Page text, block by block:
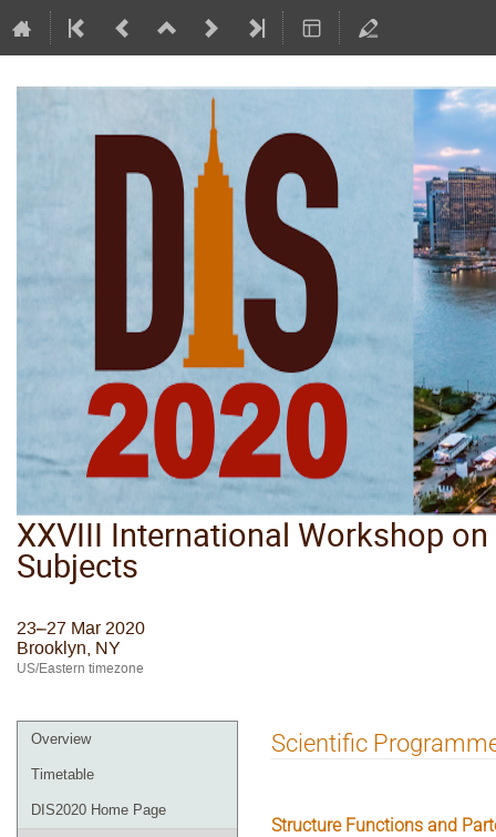
XXVIII International Workshop
Subjects
23–27 Mar 2020
Brooklyn, NY
US/Eastern timezone
Overview
Timetable
DIS2020 Home Page
Scientific
Structure Functions and